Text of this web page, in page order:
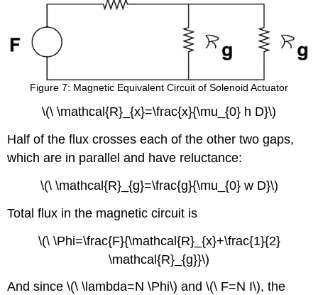
Figure 7: Magnetic Equivalent Circuit of Solenoid Actuator
\(\ \mathcal{R}_{x}=\frac{x}{\mu_{0} h D}\)
Half of the flux crosses each of the other two gaps,
which are in parallel and have reluctance:
\(\ \mathcal{R}_{g}=\frac{g}{\mu_{0} w D}\)
Total flux in the magnetic circuit is
\(\ \Phi=\frac{F}{\mathcal{R}_{x}+\frac{1}{2}
\mathcal{R}_{g}}\)
And since \(\ \lambda=N \Phi\) and \(\ F=N I\), the